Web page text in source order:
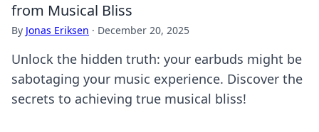
from Musical Bliss
By Jonas Eriksen · December 20, 2025
Unlock the hidden truth: your earbuds might be
sabotaging your music experience. Discover the
secrets to achieving true musical bliss!